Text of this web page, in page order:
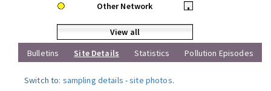
Other Network
•
View all
Bulletins
Site Details Statistics Pollution Episodes
Switch to: sampling details -site photos.